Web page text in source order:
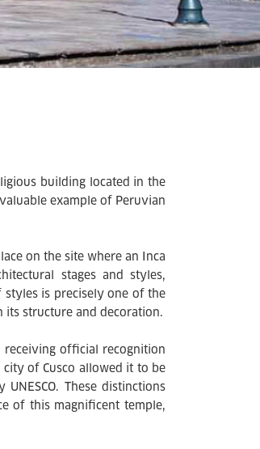
building located in the
example of Peruvian
on the site where an Inca
stages and styles,
styles is precisely one of the
structure and decoration.
receiving official recognition
of Cusco allowed it to be
These distinctions
of this magnificent temple,